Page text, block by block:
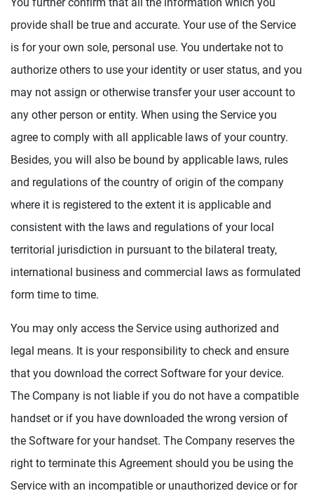
provide shall be true and accurate. Your use of the Service
is for your own sole, personal use. You undertake not to
authorize others to use your identity or user status, and you
may not assign or otherwise transfer your user account to
any other person or entity. When using the Service you
agree to comply with all applicable laws of your country.
Besides, you will also be bound by applicable laws, rules
and regulations of the country of origin of the company
where it is registered to the extent it is applicable and
consistent with the laws and regulations of your local
territorial jurisdiction in pursuant to the bilateral treaty,
international business and commercial laws as formulated
form time to time.
You may only access the Service using authorized and
legal means. It is your responsibility to check and ensure
that you download the correct Software for your device.
The Company is not liable if you do not have a compatible
handset or if you have downloaded the wrong version of
the Software for your handset. The Company reserves the
right to terminate this Agreement should you be using the
Service with an incompatible or unauthorized device or for